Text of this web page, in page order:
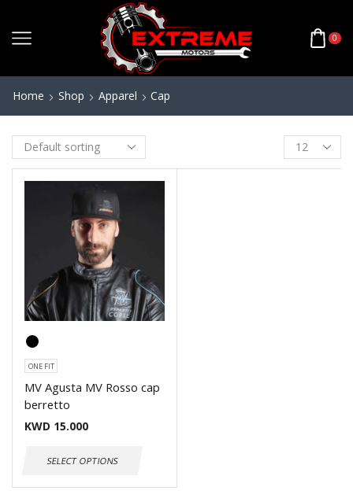
0
Home Shop Apparel Cap
ONE FIT
MV Agusta MV Rosso cap
berretto
KWD 15.000
SELECT OPTIONS